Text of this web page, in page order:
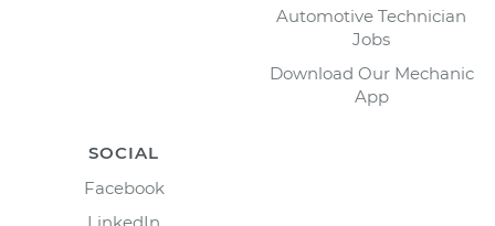
Automotive Technician
Jobs
Download Our Mechanic
App
SOCIAL
Facebook